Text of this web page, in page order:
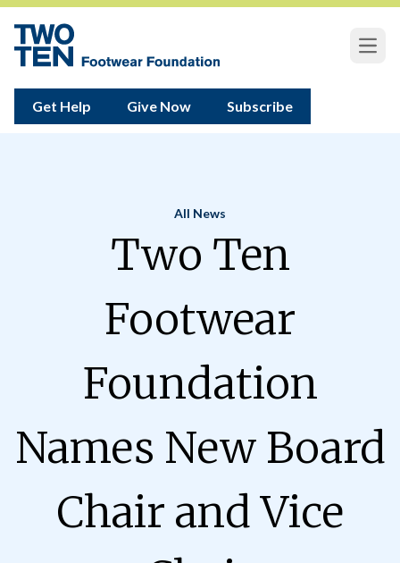
Get Help Give Now Subscribe
Open
Two Ten
Footwear
Foundation
Names New Board
Chair and Vice
Home
All News